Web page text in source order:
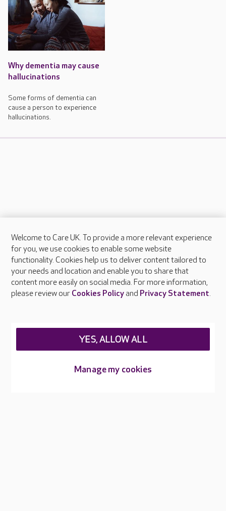
Why dementia may cause
hallucinations
Some forms of dementia can
cause a person to experience
hallucinations.
About Care UK
Press & media
Feedback & complaints
Careers at Care UK
Welcome to Care UK. To provide a more relevant experience
for you, we use cookies to enable some website
functionality. Cookies help us to deliver content tailored to
your needs and location and enable you to share that
content more easily on social media. For more information,
please review our Cookies Policyand Privacy Statement.
Manage my cookies
YES, ALLOW ALL